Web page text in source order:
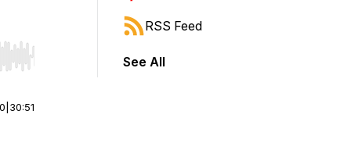
Hold shift to jump forward or backward.
30:51
RSS Feed
See All